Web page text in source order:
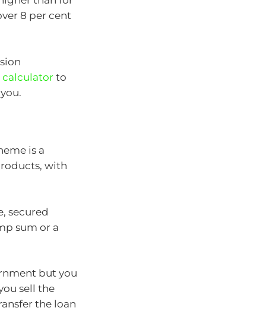
8 per cent
calculator to
is a
with
secured
sum or a
but you
sell the
the loan